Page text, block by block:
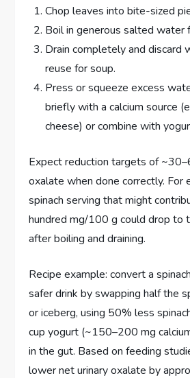
Chop leaves into bite-sized
Boil in generous salted water
Drain completely and
reuse for soup.
Press or squeeze excess
briefly with a calcium source
cheese) or combine with
Expect reduction targets of
oxalate when done correctly. For
spinach serving that might
hundred mg/100 g could drop to
after boiling and draining.
Recipe example: convert a
safer drink by swapping half the
or iceberg, using 50% less
cup yogurt (~150–200 mg
in the gut. Based on feeding
lower net urinary oxalate by